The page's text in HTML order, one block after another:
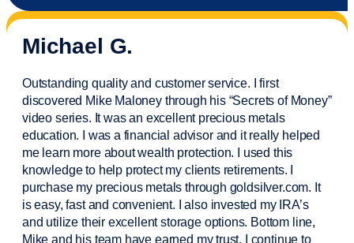
Michael G.
Outstanding quality and customer service. I first
discovered Mike Maloney through his “Secrets of Money”
video series. It was an excellent precious metals
education. I was a financial advisorand it really helped
me learn more about wealth protection. I used this
knowledge to help protect my clientsretirements. I
purchasemy precious metals through goldsilver.com. It
is easy,fastand convenient. I also invested my IRA’s
and utilize their excellent storage options. Bottom line,
Mike and his team have earned my trust. I continue to